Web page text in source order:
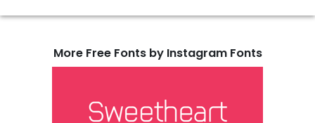
More Free Fonts by Instagram Fonts